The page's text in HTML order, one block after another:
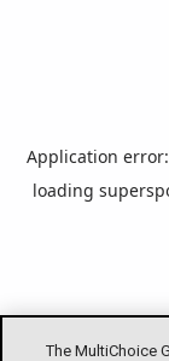
The MultiChoice
Application
loading